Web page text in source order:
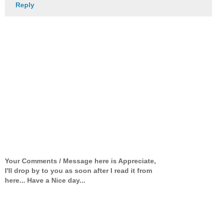
Reply
Your Comments / Message here is Appreciate,
I'll drop by to you as soon after I read it from
here... Have a Nice day...